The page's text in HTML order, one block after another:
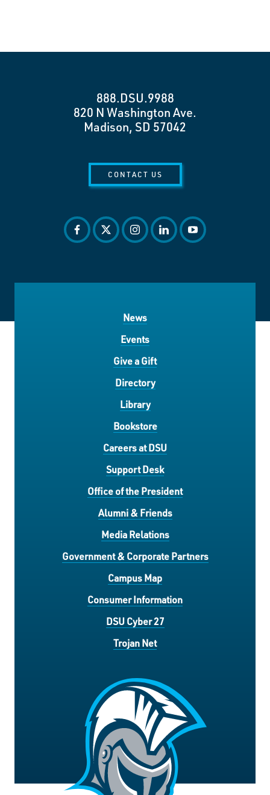
888.DSU.9988
820 N Washington Ave.
Madison, SD 57042
CONTACT US
facebook
twitterinstagram
linkedinyoutube
News
Events
Give a Gift
Directory
Library
Bookstore
Careers at DSU
Support Desk
Office of the President
Alumni & Friends
Media Relations
Government & Corporate Partners
Campus Map
Consumer Information
DSU Cyber 27
Trojan Net